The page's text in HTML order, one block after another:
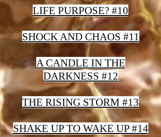
LIFE PURPOSE? #10
SHOCK AND CHAOS #11
A CANDLE IN THE
DARKNESS #12
THE RISING STORM #13
SHAKE UP TO WAKE UP #14